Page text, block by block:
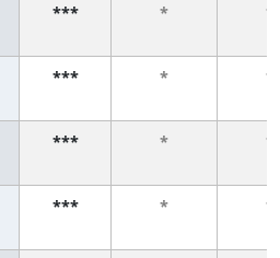
*** * *
*** * *
*** * *
*** * *